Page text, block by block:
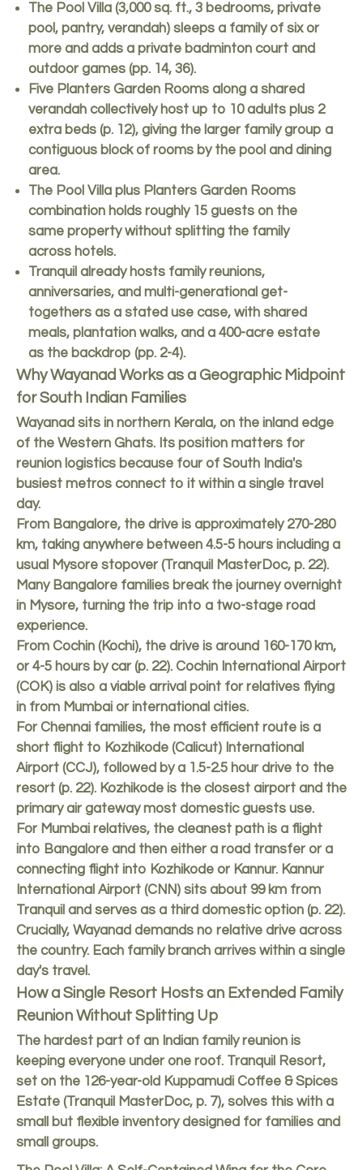
The Pool Villa (3,000 sq. ft., 3 bedrooms, private
pool, pantry, verandah) sleeps a family of six or
more and adds a private badminton court and
outdoor games (pp. 14, 36).
Five Planters Garden Rooms along a shared
verandah collectively host up to 10 adults plus 2
extra beds (p. 12), giving the larger family group a
contiguous block of rooms by the pool and dining
area.
The Pool Villa plus Planters Garden Rooms
combination holds roughly 15 guests on the
same property without splitting the family
across hotels.
Tranquil already hosts family reunions,
anniversaries, and multi-generational get-
togethers as a stated use case, with shared
meals, plantation walks, and a 400-acre estate
as the backdrop (pp. 2-4).
Why Wayanad Works as a Geographic Midpoint
for South Indian Families
Wayanad sits in northern Kerala, on the inland edge
of the Western Ghats. Its position matters for
reunion logistics because four of South India's
busiest metros connect to it within a single travel
day.
From Bangalore, the drive is approximately 270-280
km, taking anywhere between 4.5-5 hours including a
usual Mysore stopover (Tranquil MasterDoc, p. 22).
Many Bangalore families break the journey overnight
in Mysore, turning the trip into a two-stage road
experience.
From Cochin (Kochi), the drive is around 160-170 km,
or 4-5 hours by car (p. 22). Cochin International Airport
(COK) is also a viable arrival point for relatives flying
in from Mumbai or international cities.
For Chennai families, the most efficient route is a
short flight to Kozhikode (Calicut) International
Airport (CCJ), followed by a 1.5-2.5 hour drive to the
resort (p. 22). Kozhikode is the closest airport and the
primary air gateway most domestic guests use.
For Mumbai relatives, the cleanest path is a flight
into Bangalore and then either a road transfer or a
connecting flight into Kozhikode or Kannur. Kannur
International Airport (CNN) sits about 99 km from
Tranquil and serves as a third domestic option (p. 22).
Crucially, Wayanad demands no relative drive across
the country. Each family branch arrives within a single
day's travel.
How a Single Resort Hosts an Extended Family
Reunion Without Splitting Up
The hardest part of an Indian family reunion is
keeping everyone under one roof. Tranquil Resort,
set on the 126-year-old Kuppamudi Coffee & Spices
Estate (Tranquil MasterDoc, p. 7), solves this with a
small but flexible inventory designed for families and
small groups.